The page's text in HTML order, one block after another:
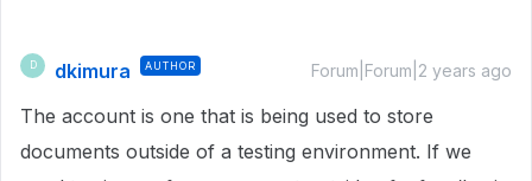
D dkimura AUTHOR Forum|Forum|2 years ago
The account is one that is being used to store
documents outside of a testing environment. If we